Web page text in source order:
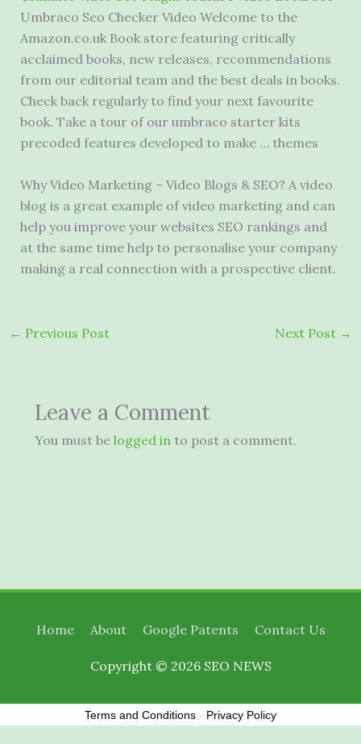
Umbraco Seo Checker Video Welcome to the
Amazon.co.uk Book store featuring critically
acclaimed books, new releases, recommendations
from our editorial team and the best deals in books.
Check back regularly to find your next favourite
book. Take a tour of our umbraco starter kits
precoded features developed to make … themes
Why Video Marketing – Video Blogs & SEO? A video
blog is a great example of video marketing and can
help you improve your websites SEO rankings and
at the same time help to personalise your company
making a real connection with a prospective client.
← Previous Post Next Post →
Leave a Comment
You must be logged into post a comment.
Home About Google Patents Contact Us
Copyright © 2026 SEO NEWS
Terms and Conditions - Privacy Policy